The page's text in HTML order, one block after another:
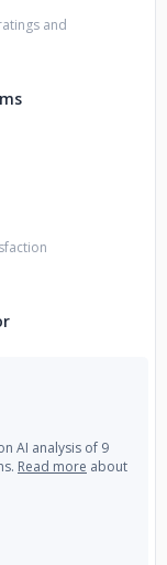
and
AI analysis of 9
Read more about